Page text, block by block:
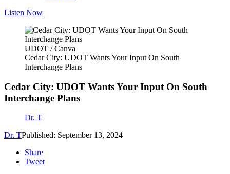
Listen Now
UDOT / Canva
Cedar City: UDOT Wants Your Input On South
Interchange Plans
Cedar City: UDOT Wants Your Input On South
Interchange Plans
Dr. T
Dr. TPublished: September 13, 2024
Share
Tweet